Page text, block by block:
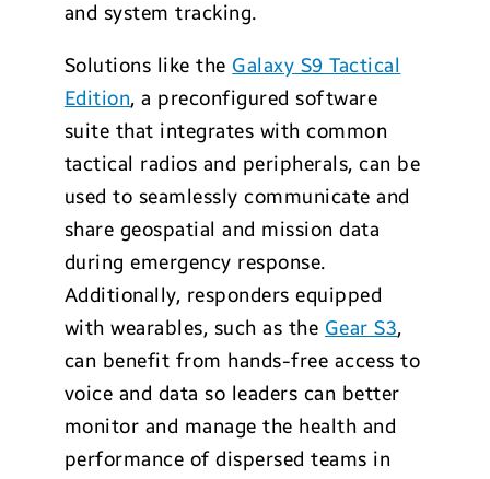
and system tracking.
Solutions like the Galaxy S9 Tactical
Edition, a preconfigured software
suite that integrates with common
tactical radios and peripherals, can be
used to seamlessly communicate and
share geospatial and mission data
during emergency response.
Additionally, responders equipped
with wearables, such as the Gear S3,
can benefit from hands-free access to
voice and data so leaders can better
monitor and manage the health and
performance of dispersed teams in